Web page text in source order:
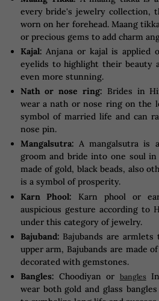
every bride's jewelry collection,
worn on her forehead. Maang
or precious gems to add charm
Kajal: Anjana or kajal is applied
eyelids to highlight their beauty
even more stunning.
Nath or nose ring: Brides in
wear a nath or nose ring on the
symbol of married life and can
nose pin.
Mangalsutra: A mangalsutra is
groom and bride into one soul in
made of gold, black beads, also
is a symbol of prosperity.
Karn Phool: Karn phool or
auspicious gesture according to
under this category of jewelry.
Bajuband: Bajubands are
upper arm, Bajubands are made
decorated with gemstones.
Bangles: Choodiyan or bangles
wear both gold and glass